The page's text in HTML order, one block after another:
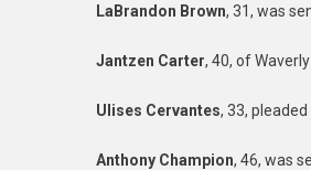
LaBrandon Brown, 31, was
Jantzen Carter, 40, of
Ulises Cervantes, 33,
Anthony Champion, 46, was